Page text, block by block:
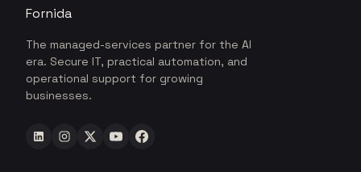
Fornida
The managed-services partner for the AI
era. Secure IT, practical automation, and
operational support for growing
businesses.